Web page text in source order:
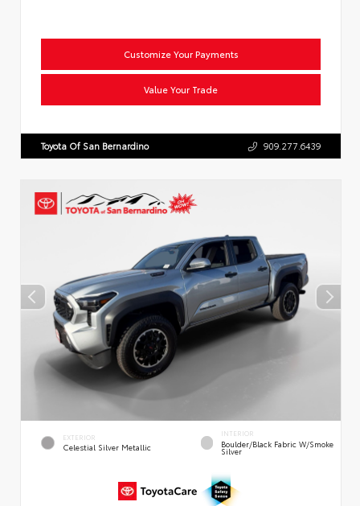
Customize Your Payments
Value Your Trade
Toyota Of San Bernardino 909.277.6439
EXTERIOR
Celestial Silver Metallic
INTERIOR
Boulder/Black Fabric W/Smoke
Silver